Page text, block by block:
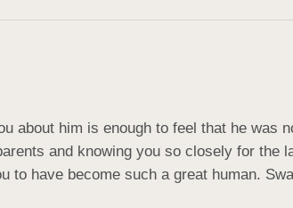
about him is enough to feel that he was
and knowing you so closely for the
to have become such a great human.